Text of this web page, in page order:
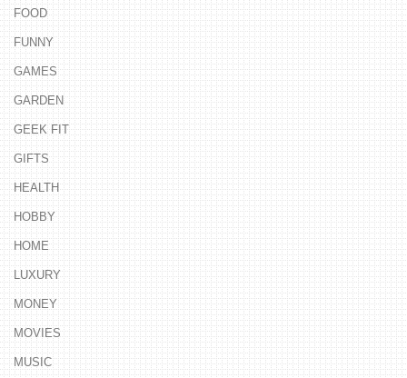
FOOD
FUNNY
GAMES
GARDEN
GEEK FIT
GIFTS
HEALTH
HOBBY
HOME
LUXURY
MONEY
MOVIES
MUSIC